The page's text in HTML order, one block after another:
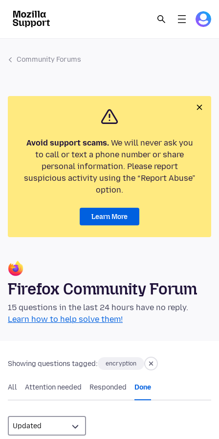
Community Forums
Avoid support scams.We will never ask you
to call or text a phone number or share
personal information. Please report
suspicious activity using the “Report Abuse”
option.
Learn More
Firefox Community Forum
15 questions in the last 24 hours have no reply.
Learn how to help solve them!
Showing questions tagged: encryption
All Attention needed Responded Done